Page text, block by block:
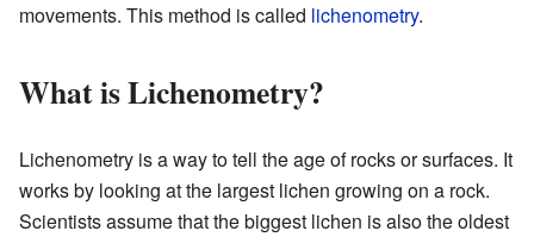
movements. This method is called lichenometry.
What is Lichenometry?
Lichenometry is a way to tell the age of rocks or surfaces. It
works by looking at the largest lichen growing on a rock.
Scientists assume that the biggest lichen is also the oldest